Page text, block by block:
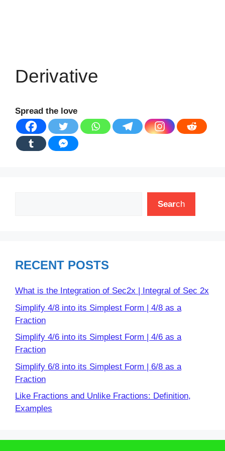
Derivative
Spread the love
Search
RECENT POSTS
What is the Integration of Sec2x | Integral of Sec 2x
Simplify 4/8 into its Simplest Form | 4/8 as a
Fraction
Simplify 4/6 into its Simplest Form | 4/6 as a
Fraction
Simplify 6/8 into its Simplest Form | 6/8 as a
Fraction
Like Fractions and Unlike Fractions: Definition,
Examples